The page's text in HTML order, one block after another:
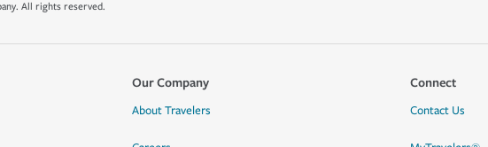
All rights reserved.
Our Company
About Travelers
Connect
Contact Us